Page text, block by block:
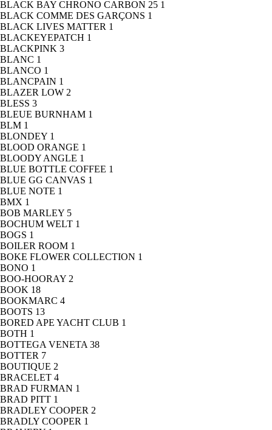
BLACK BAY CHRONO CARBON 25 1
BLACK COMME DES GARÇONS 1
BLACK LIVES MATTER 1
BLACKEYEPATCH 1
BLACKPINK 3
BLANC 1
BLANCO 1
BLANCPAIN 1
BLAZER LOW 2
BLESS 3
BLEUE BURNHAM 1
BLM 1
BLONDEY 1
BLOOD ORANGE 1
BLOODY ANGLE 1
BLUE BOTTLE COFFEE 1
BLUE GG CANVAS 1
BLUE NOTE 1
BMX 1
BOB MARLEY 5
BOCHUM WELT 1
BOGS 1
BOILER ROOM 1
BOKE FLOWER COLLECTION 1
BONO 1
BOO-HOORAY 2
BOOK 18
BOOKMARC 4
BOOTS 13
BORED APE YACHT CLUB 1
BOTH 1
BOTTEGA VENETA 38
BOTTER 7
BOUTIQUE 2
BRACELET 4
BRAD FURMAN 1
BRAD PITT 1
BRADLEY COOPER 2
BRADLY COOPER 1